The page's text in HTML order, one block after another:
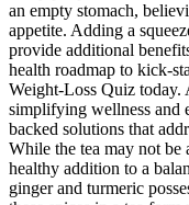
an empty stomach,
appetite. Adding a
provide additional
health roadmap to kick-
Weight-Loss Quiz today.
simplifying wellness and
backed solutions that
While the tea may not be
healthy addition to a
ginger and turmeric